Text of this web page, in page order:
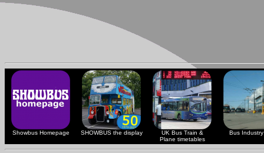
Showbus Homepage SHOWBUS the display
UK Bus Train &
Plane timetables
Bus Industry